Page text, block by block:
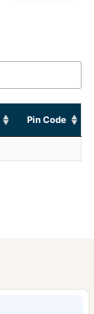
Pin Code